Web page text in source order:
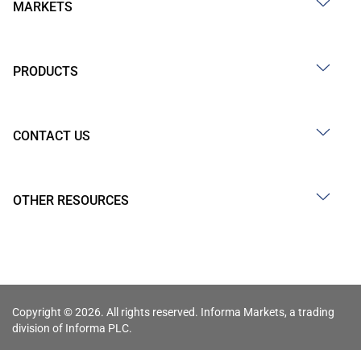
MARKETS
PRODUCTS
CONTACT US
OTHER RESOURCES
Copyright © 2026. All rights reserved. Informa Markets, a trading
division of Informa PLC.